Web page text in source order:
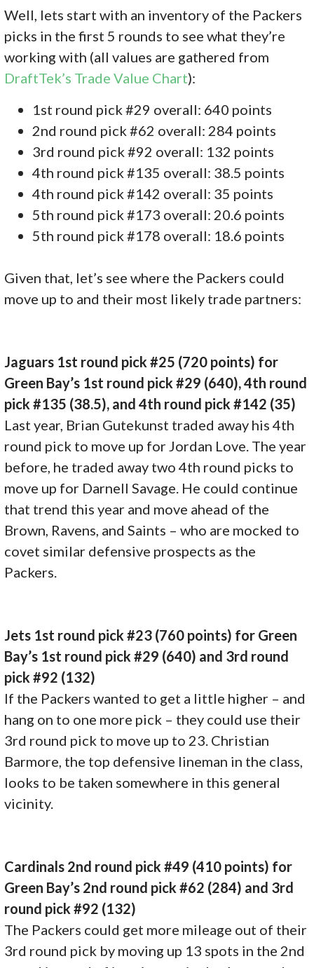
Well, lets start with an inventory of the Packers
picks in the first 5 rounds to see what they’re
working with (all values are gathered from
DraftTek’s Trade Value Chart):
1st round pick #29 overall: 640 points
2nd round pick #62 overall: 284 points
3rd round pick #92 overall: 132 points
4th round pick #135 overall: 38.5 points
4th round pick #142 overall: 35 points
5th round pick #173 overall: 20.6 points
5th round pick #178 overall: 18.6 points
Given that, let’s see where the Packers could
move up to and their most likely trade partners:
Jaguars 1st round pick #25 (720 points) for
Green Bay’s 1st round pick #29 (640), 4th round
pick #135 (38.5), and 4th round pick #142 (35)
Last year, Brian Gutekunst traded away his 4th
round pick to move up for Jordan Love. The year
before, he traded away two 4th round picks to
move up for Darnell Savage. He could continue
that trend this year and move ahead of the
Brown, Ravens, and Saints – who are mocked to
covet similar defensive prospects as the
Packers.
Jets 1st round pick #23 (760 points) for Green
Bay’s 1st round pick #29 (640) and 3rd round
pick #92 (132)
If the Packers wanted to get a little higher – and
hang on to one more pick – they could use their
3rd round pick to move up to 23. Christian
Barmore, the top defensive lineman in the class,
looks to be taken somewhere in this general
vicinity.
Cardinals 2nd round pick #49 (410 points) for
Green Bay’s 2nd round pick #62 (284) and 3rd
round pick #92 (132)
The Packers could get more mileage out of their
3rd round pick by moving up 13 spots in the 2nd